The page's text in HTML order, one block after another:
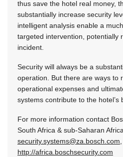
thus save the hotel real money,
substantially increase security
intelligent analysis enable a
targeted intervention, potentially
incident.
Security will always be a
operation. But there are ways to
operational expenses and
systems contribute to the hotel’s
For more information contact
South Africa & sub-Saharan
security.systems@za.bosch.com,
http://africa.boschsecurity.com